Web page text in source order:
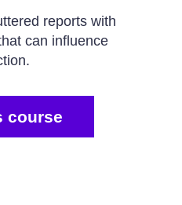
reports with
can influence
course